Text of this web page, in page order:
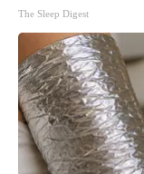
The Sleep Digest